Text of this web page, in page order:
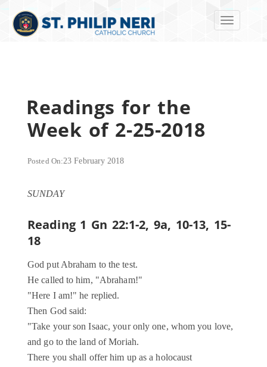
Toggle
Readings for the
Week of 2-25-2018
Posted On:23 February 2018
SUNDAY
Reading 1 Gn 22:1-2, 9a, 10-13, 15-
18
God put Abraham to the test.
He called to him, "Abraham!"
"Here I am!" he replied.
Then God said:
"Take your son Isaac, your only one, whom you love,
and go to the land of Moriah.
There you shall offer him up as a holocaust